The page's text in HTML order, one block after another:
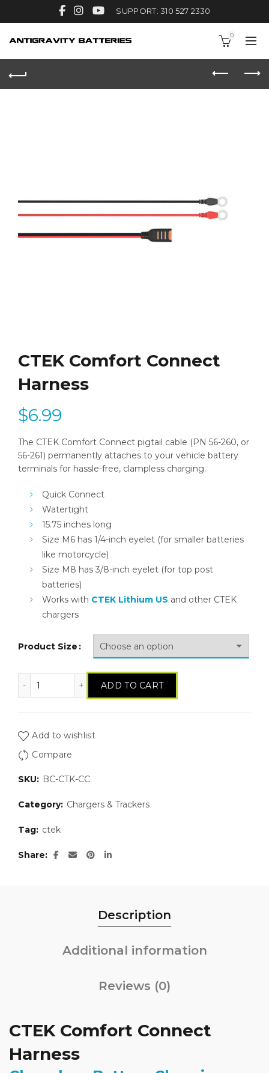
SUPPORT: 310 527 2330
0
CTEK Comfort Connect
Harness
$6.99
The CTEK Comfort Connect pigtail cable (PN 56-260, or
56-261) permanently attaches to your vehicle battery
terminals for hassle-free, clampless charging.
Quick Connect
Watertight
15.75 inches long
Size M6 has 1/4-inch eyelet (for smaller batteries
like motorcycle)
Size M8 has 3/8-inch eyelet (for top post
batteries)
Works with CTEK Lithium US and other CTEK
chargers
Product Size
CTEK Comfort Connect Harness quantity
ADD TO CART
Add to wishlist
Compare
SKU: BC-CTK-CC
Category: Chargers & Trackers
Tag: ctek
Share
Description
Additional information
Reviews (0)
CTEK Comfort Connect
Harness